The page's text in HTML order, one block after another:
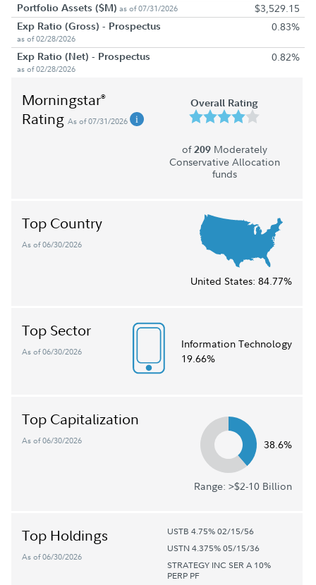
Portfolio Assets ($M) as of 07/31/2026 $3,529.15
Exp Ratio (Gross) - Prospectus
as of 02/28/2026
0.83%
Exp Ratio (Net) - Prospectus
as of 02/28/2026
0.82%
Morningstar®
Rating As of 07/31/2026
Overall Rating
of209Moderately
Conservative Allocation
funds
Top Country
As of 06/30/2026
United States: 84.77%
Top Sector
As of 06/30/2026
Information Technology
19.66%
Top Capitalization
As of 06/30/2026 38.6%
Range: >$2-10 Billion
Top Holdings
As of 06/30/2026
USTB 4.75% 02/15/56
USTN 4.375% 05/15/36
STRATEGY INC SER A 10%
PERP PF